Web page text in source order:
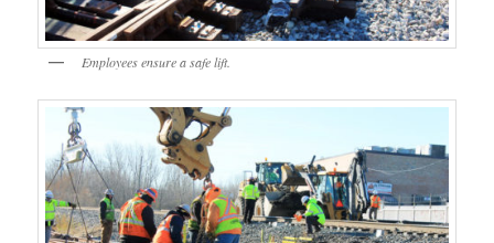
Employees ensure a safe lift.